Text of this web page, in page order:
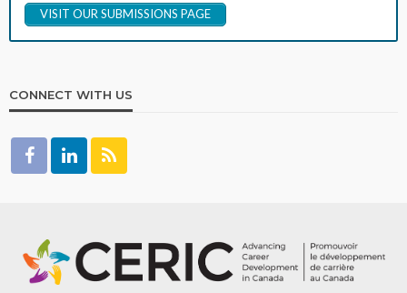
VISIT OUR SUBMISSIONS PAGE
CONNECT WITH US